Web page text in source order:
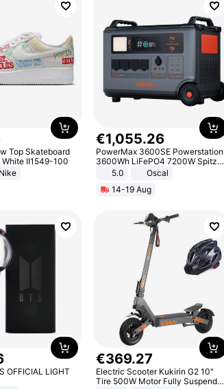
Top Skateboard
White II1549-100
Nike
€1,055.26
PowerMax 3600SE Powerstation
3600Wh LiFePO4 7200W Spitze
Smart5.0
Oscal
14-19 Aug
OFFICIAL LIGHT
€369.27
Electric Scooter Kukirin G2 10"
Tire 500W Motor Fully Suspended